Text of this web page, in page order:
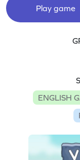
Play game
ENGLISH